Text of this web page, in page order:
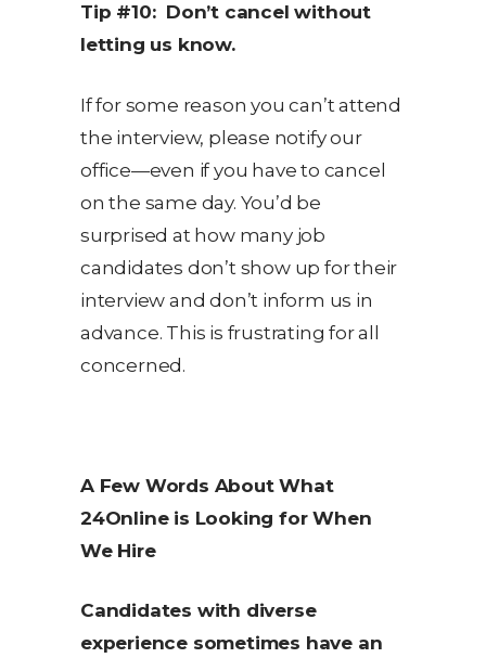
Tip #10: Don’t cancel without
letting us know.
If for some reason you can’t attend
the interview, please notify our
office—even if you have to cancel
on the same day. You’d be
surprised at how many job
candidates don’t show up for their
interview and don’t inform us in
advance. This is frustrating for all
concerned.
A Few Words About What
24Online is Looking for When
We Hire
Candidates with diverse
experience sometimes have an